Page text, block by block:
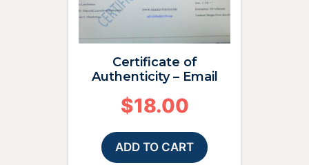
Certificate of
Authenticity – Email
$18.00
ADD TO CART